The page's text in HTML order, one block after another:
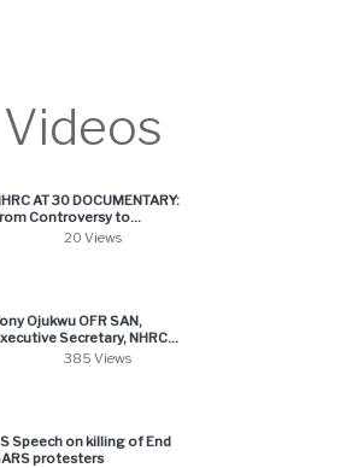
AT 30 DOCUMENTARY:
Controversy to...
20 Views
Ojukwu OFR SAN,
Secretary, NHRC...
385 Views
Speech on killing of End
protesters